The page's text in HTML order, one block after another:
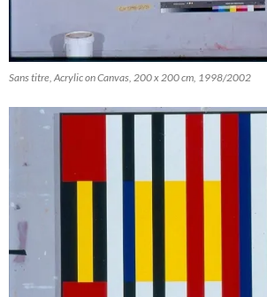
Sans titre, Acrylic on Canvas, 200 x 200 cm, 1998/2002